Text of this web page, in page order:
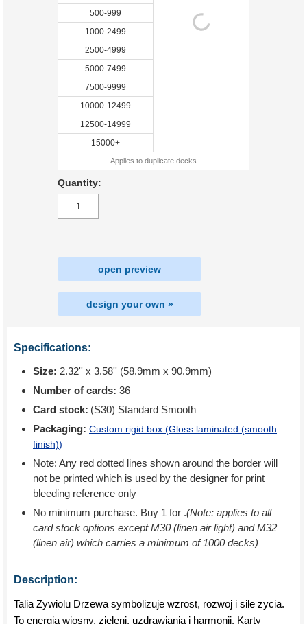
500-999
1000-2499
2500-4999
5000-7499
7500-9999
10000-12499
12500-14999
15000+
Applies to duplicate decks
Quantity:
open preview
design your own »
Specifications:
Size: 2.32'' x 3.58'' (58.9mm x 90.9mm)
Number of cards: 36
Card stock: (S30) Standard Smooth
Packaging: Custom rigid box (Gloss laminated (smooth
finish))
Note: Any red dotted lines shown around the border will
not be printed which is used by the designer for print
bleeding reference only
No minimum purchase. Buy 1 for .(Note: applies to all
card stock options except M30 (linen air light) and M32
(linen air) which carries a minimum of 1000 decks)
Description:
Talia Zywiolu Drzewa symbolizuje wzrost, rozwoj i sile zycia.
To energia wiosny, zieleni, uzdrawiania i harmonii. Karty